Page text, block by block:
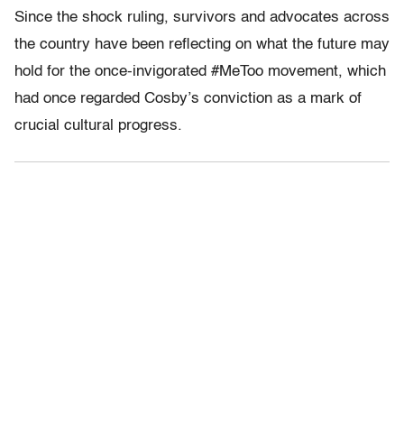
Since the shock ruling, survivors and advocates across
the country have been reflecting on what the future may
hold for the once-invigorated #MeToo movement, which
had once regarded Cosby’s conviction as a mark of
crucial cultural progress.